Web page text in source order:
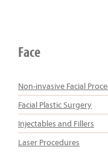
Face
Non-invasive Facial
Facial Plastic Surgery
Injectables and Fillers
Laser Procedures